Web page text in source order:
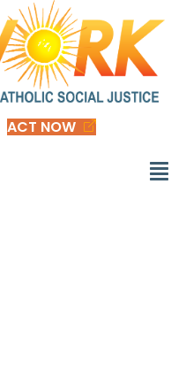
ACT NOW